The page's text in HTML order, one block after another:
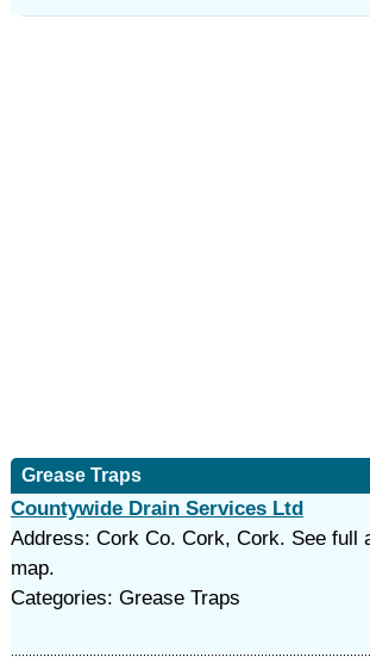
Grease Traps
Countywide Drain Services Ltd
Address: Cork Co. Cork, Cork. See full
map.
Categories: Grease Traps